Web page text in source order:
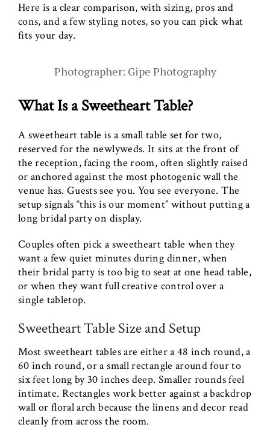
Here is a clear comparison, with sizing, pros and
cons, and a few styling notes, so you can pick what
fits your day.
Photographer: Gipe Photography
What Is a Sweetheart Table?
A sweetheart table is a small table set for two,
reserved for the newlyweds. It sits at the front of
the reception, facing the room, often slightly raised
or anchored against the most photogenic wall the
venue has. Guests see you. You see everyone. The
setup signals “this is our moment” without putting a
long bridal party on display.
Couples often pick a sweetheart table when they
want a few quiet minutes during dinner, when
their bridal party is too big to seat at one head table,
or when they want full creative control over a
single tabletop.
Sweetheart Table Size and Setup
Most sweetheart tables are either a 48 inch round, a
60 inch round, or a small rectangle around four to
six feet long by 30 inches deep. Smaller rounds feel
intimate. Rectangles work better against a backdrop
wall or floral arch because the linens and decor read
cleanly from across the room.